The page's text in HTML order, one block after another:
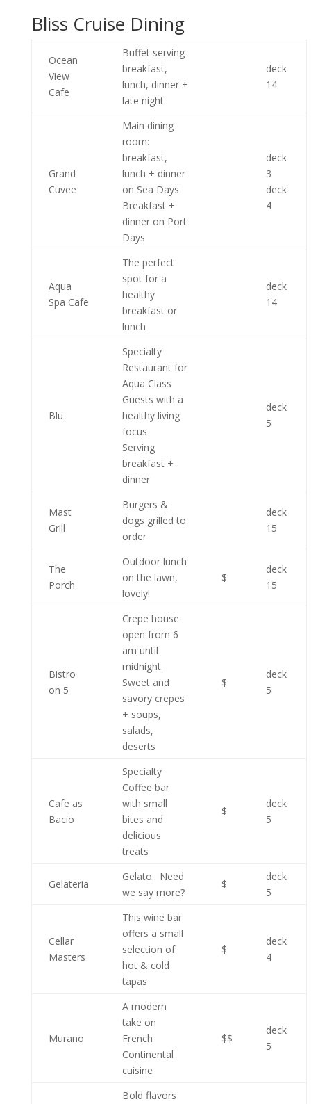
Bliss Cruise Dining
Ocean
View
Cafe
Buffet serving
breakfast,
lunch, dinner +
late night
deck
14
Grand
Cuvee
Main dining
room:
breakfast,
lunch + dinner
on Sea Days
Breakfast +
dinner on Port
Days
deck
3
deck
4
Aqua
Spa Cafe
The perfect
spot for a
healthy
breakfast or
lunch
deck
14
Blu
Specialty
Restaurant for
Aqua Class
Guests with a
healthy living
focus
Serving
breakfast +
dinner
deck
5
Mast
Grill
Burgers &
dogs grilled to
order
deck
15
The
Porch
Outdoor lunch
on the lawn,
lovely!
$
deck
15
Bistro
on 5
Crepe house
open from 6
am until
midnight.
Sweet and
savory crepes
+ soups,
salads,
deserts
$
deck
5
Cafe as
Bacio
Specialty
Coffee bar
with small
bites and
delicious
treats
$
deck
5
Gelateria
Gelato. Need
we say more?
$
deck
5
Cellar
Masters
This wine bar
offers a small
selection of
hot & cold
tapas
$
deck
4
Murano
A modern
take on
French
Continental
cuisine
$$
deck
5
Bold flavors